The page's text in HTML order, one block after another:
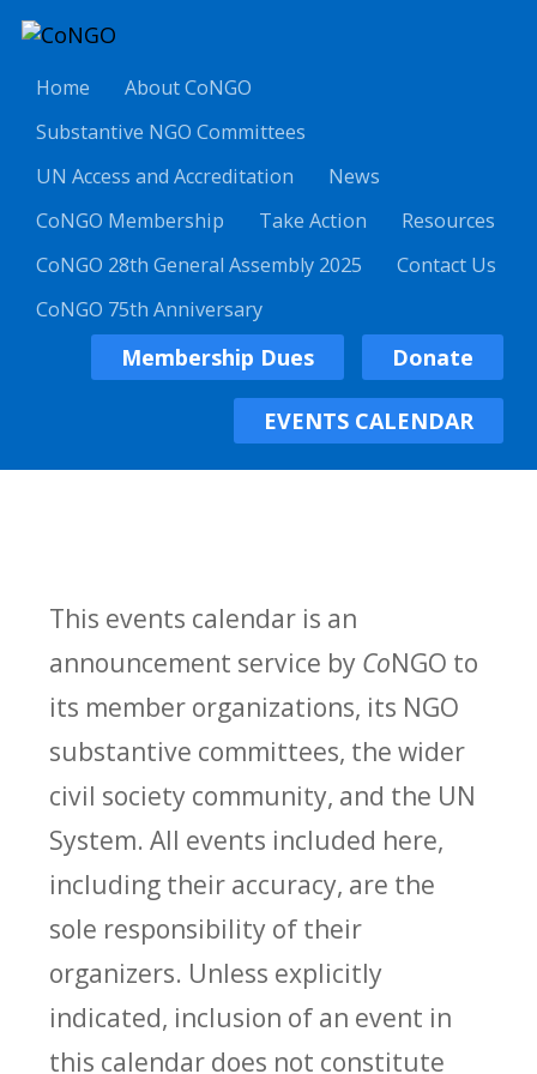
Home
About CoNGO
Substantive NGO Committees
UN Access and Accreditation
News
CoNGO Membership
Take Action
Resources
CoNGO 28th General Assembly 2025
Contact Us
CoNGO 75th Anniversary
Membership Dues Donate
EVENTS CALENDAR
This events calendar is an
announcement service by CoNGO to
its member organizations, its NGO
substantive committees, the wider
civil society community, and the UN
System. All events included here,
including their accuracy, are the
sole responsibility of their
organizers. Unless explicitly
indicated, inclusion of an event in
this calendar does not constitute